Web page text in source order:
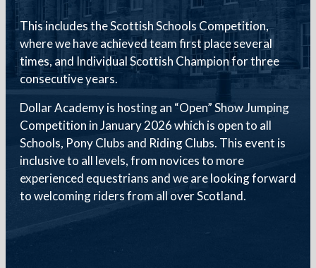
This includes the Scottish Schools Competition,
where we have achieved team first place several
times, and Individual Scottish Champion for three
consecutive years.
Dollar Academy is hosting an “Open” Show Jumping
Competition in January 2026 which is open to all
Schools, Pony Clubs and Riding Clubs. This event is
inclusive to all levels, from novices to more
experienced equestrians and we are looking forward
to welcoming riders from all over Scotland.